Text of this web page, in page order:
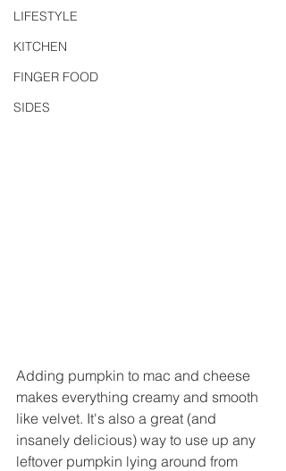
LIFESTYLE
KITCHEN
FINGER FOOD
SIDES
Adding pumpkin to mac and cheese
makes everything creamy and smooth
like velvet. It's also a great (and
insanely delicious) way to use up any
leftover pumpkin lying around from